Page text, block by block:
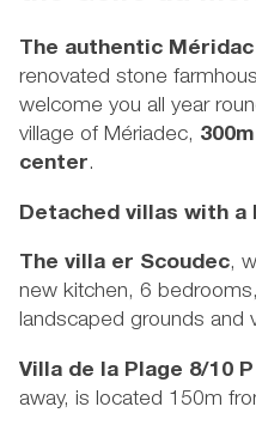
The authentic
renovated stone
welcome you all year
village of Mériadec,
center.
Detached villas with a
The villa er Scoudec,
new kitchen, 6
landscaped grounds and
Villa de la Plage 8/10
away, is located 150m